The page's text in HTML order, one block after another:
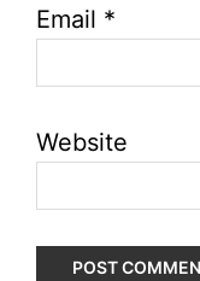
Email *
Website